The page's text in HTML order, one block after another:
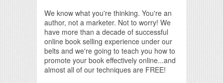
We know what you're thinking. You're an
author, not a marketer. Not to worry! We
have more than a decade of successful
online book selling experience under our
belts and we're going to teach you how to
promote your book effectively online...and
almost all of our techniques are FREE!